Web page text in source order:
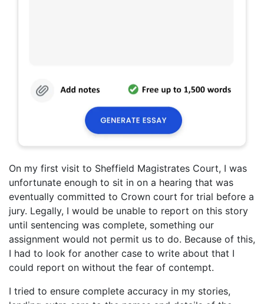
On my first visit to Sheffield Magistrates Court, I was
unfortunate enough to sit in on a hearing that was
eventually committed to Crown court for trial before a
jury. Legally, I would be unable to report on this story
until sentencing was complete, something our
assignment would not permit us to do. Because of this,
I had to look for another case to write about that I
could report on without the fear of contempt.
I tried to ensure complete accuracy in my stories,